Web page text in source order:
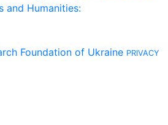
and Humanities:
Foundation of Ukraine PRIVACY